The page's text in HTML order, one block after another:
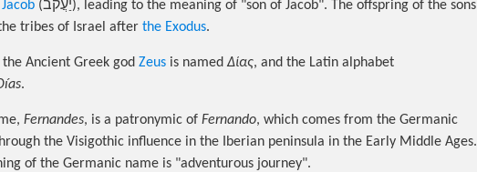
Jacob (יַעֲקֹב), leading to the meaning of "son of Jacob". The offspring of the sons
tribes of Israel after the Exodus.
Ancient Greek god Zeus is namedΔίας, and the Latin alphabet
.
Fernandes, is a patronymic of Fernando, which comes from the Germanic
the Visigothic influence in the Iberian peninsula in the Early Middle Ages.
of the Germanic name is "adventurous journey".